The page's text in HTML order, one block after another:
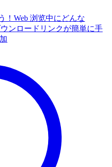
！Web 浏览中にどんな
ンロードリンクが簡単に手